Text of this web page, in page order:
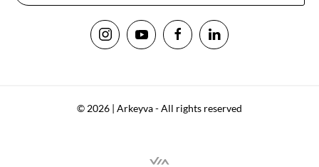
© 2026 | Arkeyva - All rights reserved